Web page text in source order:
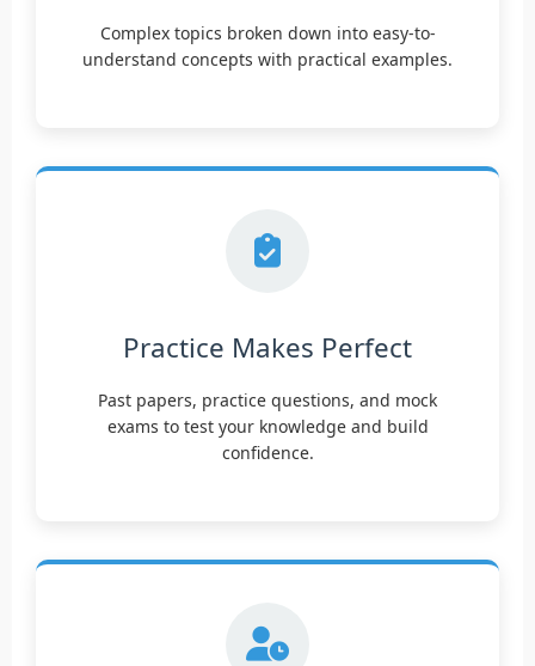
Complex topics broken down into easy-to-
understand concepts with practical examples.
Practice Makes Perfect
Past papers, practice questions, and mock
exams to test your knowledge and build
confidence.